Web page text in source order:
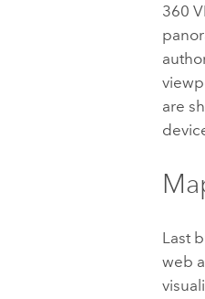
360
are
Last
web